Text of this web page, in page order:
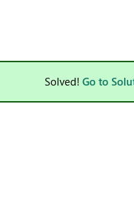
Solved! Go to